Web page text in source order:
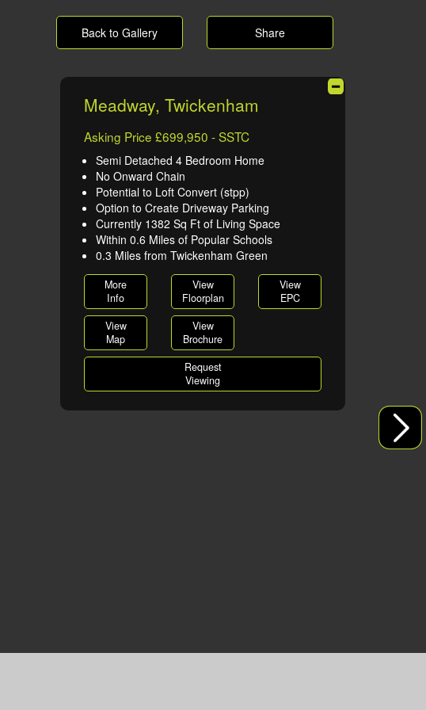
Back to Gallery Share
Meadway, Twickenham
Asking Price £699,950 - SSTC
Semi Detached 4 Bedroom Home
No Onward Chain
Potential to Loft Convert (stpp)
Option to Create Driveway Parking
Currently 1382 Sq Ft of Living Space
Within 0.6 Miles of Popular Schools
0.3 Miles from Twickenham Green
More
Info
View
Floorplan
View
EPC
View
Map
View
Brochure
Request
Viewing